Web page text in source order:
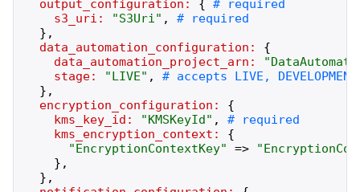
output_configuration:
{
s3_uri:
"S3Uri" ,
} ,
data_automation_configuration:
{
data_automation_project_arn:
"
stage:
"LIVE" ,
} ,
encryption_configuration:
{
kms_key_id:
"KMSKeyId" ,
kms_encryption_context:
{
"EncryptionContextKey" => "
} ,
} ,